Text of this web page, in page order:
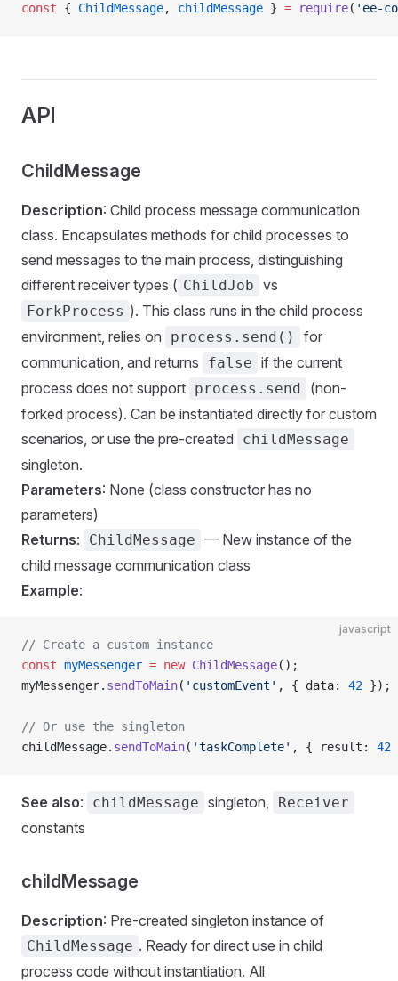
const { ChildMessage, childMessage } = require( 'ee-
API
ChildMessage
Description: Child process message communication
class. Encapsulates methods for child processes to
send messages to the main process, distinguishing
different receiver types ( ChildJob vs
ForkProcess ). This class runs in the child process
environment, relies on
process.send()
for
communication, and returns
false if the current
process does not support process.send
(non-
forked process). Can be instantiated directly for custom
scenarios, or use the pre-created
childMessage
singleton.
Parameters: None (class constructor has no
parameters)
Returns: ChildMessage — New instance of the
child message communication class
Example:
javascript
// Create a custom instance
const myMessenger = new ChildMessage();
myMessenger. sendToMain( 'customEvent' , { data: 42 });
// Or use the singleton
childMessage. sendToMain( 'taskComplete' , { result: 42
See also: childMessage singleton, Receiver
constants
childMessage
Description: Pre-created singleton instance of
ChildMessage . Ready for direct use in child
process code without instantiation. All